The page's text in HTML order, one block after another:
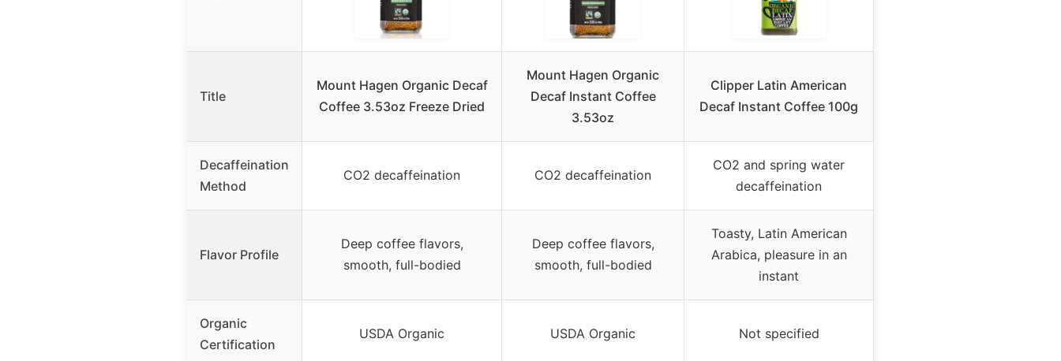
Title
Mount Hagen Organic Decaf
Coffee 3.53oz Freeze Dried
Mount Hagen Organic
Decaf Instant Coffee
3.53oz
Clipper Latin American
Decaf Instant Coffee 100g
Decaffeination
Method
CO2 decaffeination CO2 decaffeination
CO2 and spring water
decaffeination
Flavor Profile
Deep coffee flavors,
smooth, full-bodied
Deep coffee flavors,
smooth, full-bodied
Toasty, Latin American
Arabica, pleasure in an
instant
Organic
Certification
USDA Organic USDA Organic Not specified